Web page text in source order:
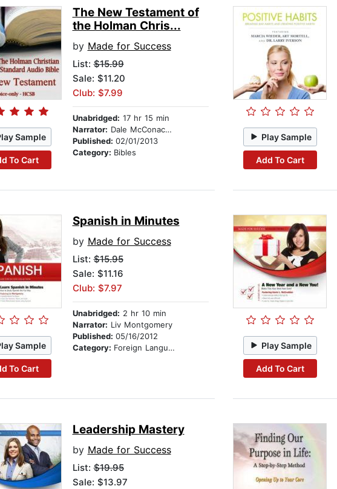
Sample
To Cart
The New Testament of
the Holman Chris...
by Made for Success
List:$15.99
Sale: $11.20
Club: $7.99
Unabridged: 17 hr 15 min
Narrator: Dale McConachie
Published: 02/01/2013
Category: Bibles
Play Sample
Add To Cart
Sample
To Cart
Spanish in Minutes
by Made for Success
List:$15.95
Sale: $11.16
Club: $7.97
Unabridged: 2 hr 10 min
Narrator: Liv Montgomery
Published: 05/16/2012
Category: Foreign Language Study Play Sample
Add To Cart
Leadership Mastery
by Made for Success
List:$19.95
Sale: $13.97